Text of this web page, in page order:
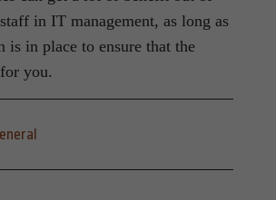
in IT management, as long as
is in place to ensure that the
you.